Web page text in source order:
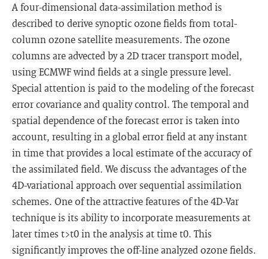
A four-dimensional data-assimilation method is
described to derive synoptic ozone fields from total-
column ozone satellite measurements. The ozone
columns are advected by a 2D tracer transport model,
using ECMWF wind fields at a single pressure level.
Special attention is paid to the modeling of the forecast
error covariance and quality control. The temporal and
spatial dependence of the forecast error is taken into
account, resulting in a global error field at any instant
in time that provides a local estimate of the accuracy of
the assimilated field. We discuss the advantages of the
4D-variational approach over sequential assimilation
schemes. One of the attractive features of the 4D-Var
technique is its ability to incorporate measurements at
later times t>t0 in the analysis at time t0. This
significantly improves the off-line analyzed ozone fields.